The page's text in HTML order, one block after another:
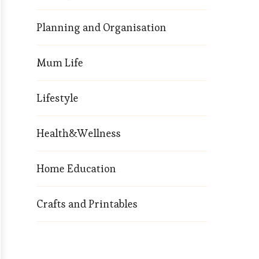
Planning and Organisation
Mum Life
Lifestyle
Health&Wellness
Home Education
Crafts and Printables